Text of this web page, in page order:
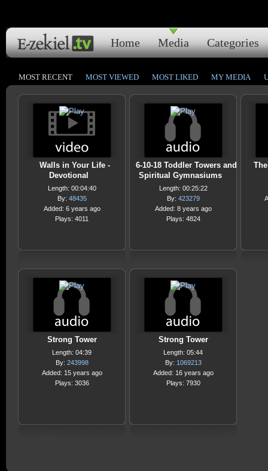
Home Media Categories
MOST RECENT MOST VIEWED MOST LIKED MY MEDIA
Walls in Your Life -
Devotional
Length: 00:04:40
By: 48435
Added: 6 years ago
Plays: 4011
6-10-18 Toddler Towers and
Spiritual Gymnasiums
Length: 00:25:22
By: 423279
Added: 8 years ago
Plays: 4824
Strong Tower
Length: 04:39
By: 243998
Added: 15 years ago
Plays: 3036
Strong Tower
Length: 05:44
By: 1069213
Added: 16 years ago
Plays: 7930